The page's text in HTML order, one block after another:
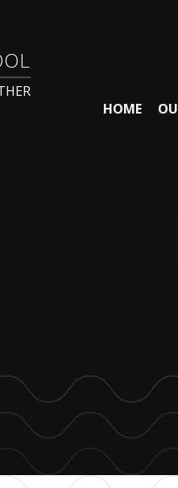
HOME